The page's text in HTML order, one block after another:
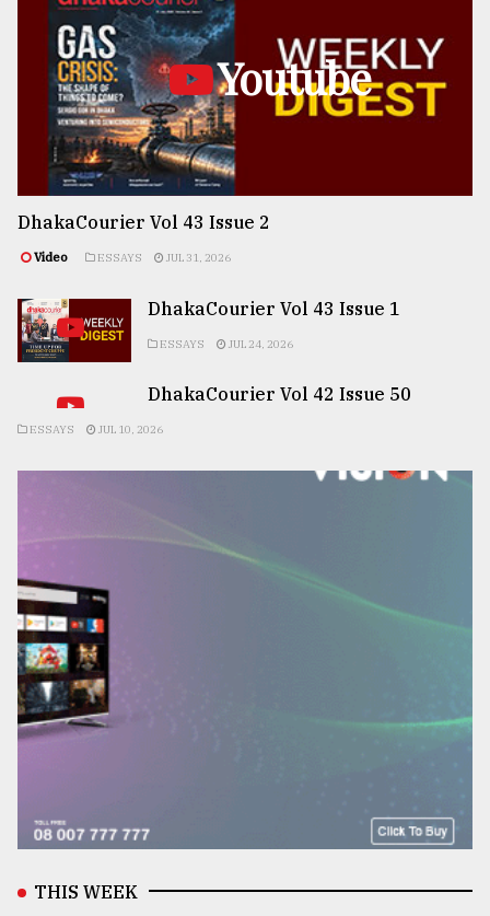
Youtube
DhakaCourier Vol 43 Issue 2
Video ESSAYS JUL 31, 2026
DhakaCourier Vol 43 Issue 1
ESSAYS JUL 24, 2026
DhakaCourier Vol 42 Issue 50
ESSAYS JUL 10, 2026
THIS WEEK